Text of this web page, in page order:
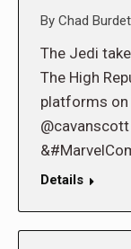
By Chad
The Jedi
The High
platforms on
Details